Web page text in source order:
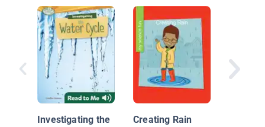
Investigating the
Creating Rain